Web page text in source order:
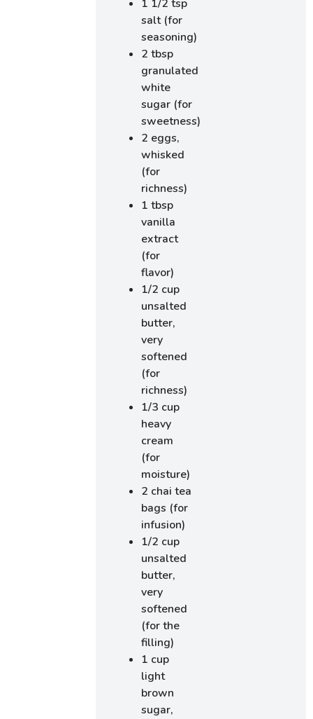
1 1/2 tsp
salt (for
seasoning)
2 tbsp
granulated
white
sugar (for
sweetness)
2 eggs,
whisked
(for
richness)
1 tbsp
vanilla
extract
(for
flavor)
1/2 cup
unsalted
butter,
very
softened
(for
richness)
1/3 cup
heavy
cream
(for
moisture)
2 chai tea
bags (for
infusion)
1/2 cup
unsalted
butter,
very
softened
(for the
filling)
1 cup
light
brown
sugar,